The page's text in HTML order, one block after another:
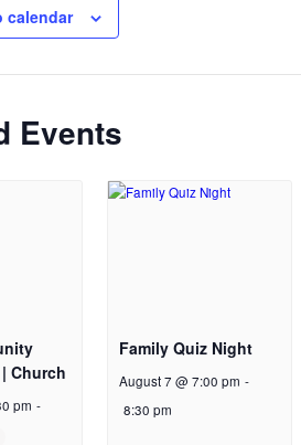
calendar
Events
Church
pm -
Family Quiz Night
August 7 @ 7:00 pm -
8:30 pm